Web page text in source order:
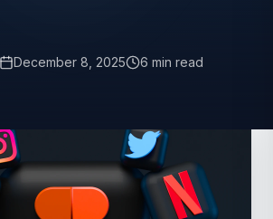
December 8, 2025 6 min read